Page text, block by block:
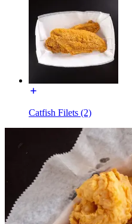
Catfish Filets (2)